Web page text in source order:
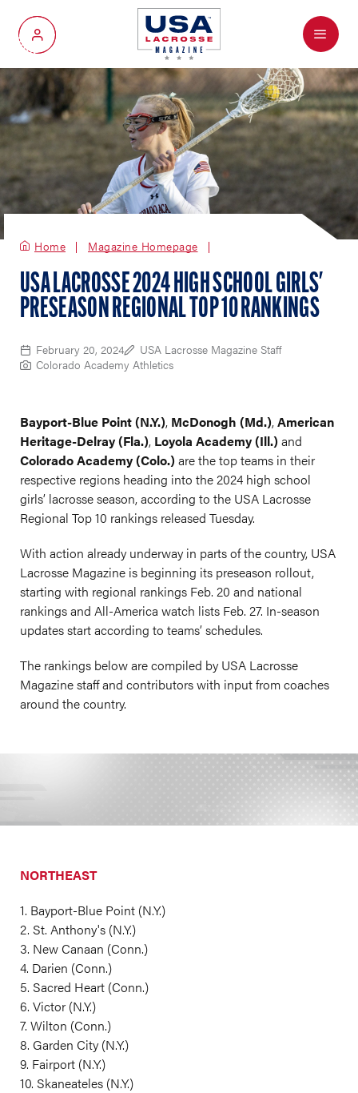
My Account
Menu
Home Magazine Homepage
USA LACROSSE 2024 HIGH SCHOOL GIRLS'
PRESEASON REGIONAL TOP 10 RANKINGS
February 20, 2024
USA Lacrosse Magazine Staff
Colorado Academy Athletics
Bayport-Blue Point (N.Y.), McDonogh (Md.),American
Heritage-Delray (Fla.), Loyola Academy (Ill.)and
Colorado Academy (Colo.)are the top teams in their
respective regions heading into the 2024 high school
girls’ lacrosse season, according to the USA Lacrosse
Regional Top 10 rankings released Tuesday.
With action already underway in parts of the country, USA
Lacrosse Magazine is beginning its preseason rollout,
starting with regional rankings Feb. 20 and national
rankings and All-America watch lists Feb. 27. In-season
updates start according to teams’ schedules.
The rankings below are compiled by USA Lacrosse
Magazine staff and contributors with input from coaches
around the country.
NORTHEAST
1. Bayport-Blue Point (N.Y.)
2. St. Anthony's (N.Y.)
3. New Canaan (Conn.)
4. Darien (Conn.)
5. Sacred Heart (Conn.)
6. Victor (N.Y.)
7. Wilton (Conn.)
8. Garden City (N.Y.)
9. Fairport (N.Y.)
10. Skaneateles (N.Y.)